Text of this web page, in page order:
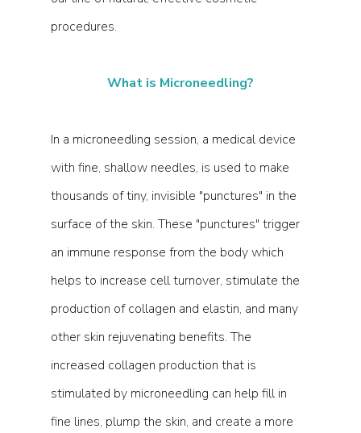
procedures.
What is Microneedling?
In a microneedling session, a medical device
with fine, shallow needles, is used to make
thousands of tiny, invisible "punctures" in the
surface of the skin. These "punctures" trigger
an immune response from the body which
helps to increase cell turnover, stimulate the
production of collagen and elastin, and many
other skin rejuvenating benefits. The
increased collagen production that is
stimulated by microneedling can help fill in
fine lines, plump the skin, and create a more